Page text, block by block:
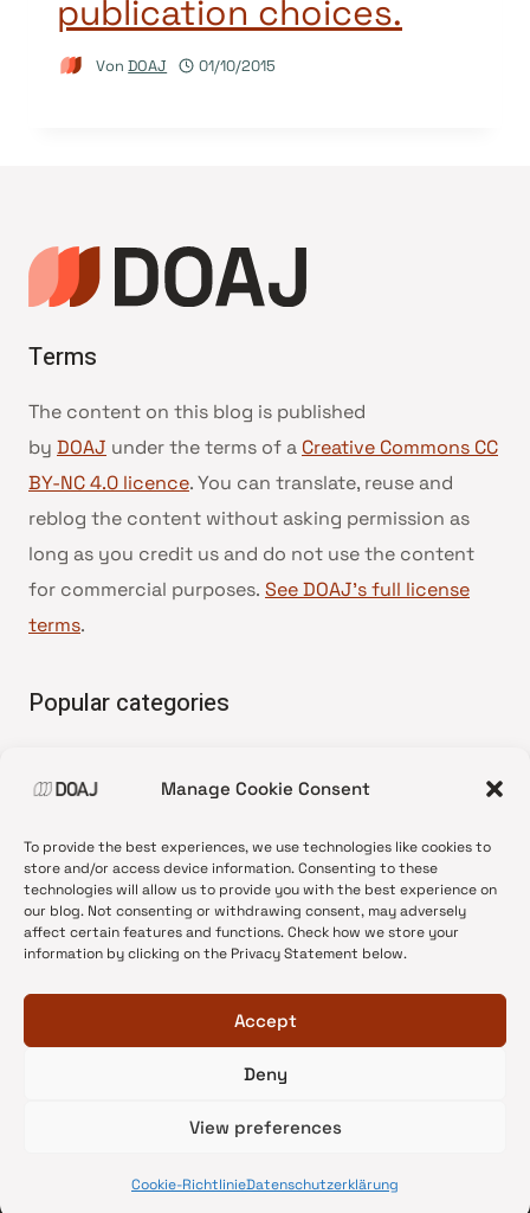
Manage Cookie Consent
To provide the best experiences, we use technologies like cookies to
store and/or access device information. Consenting to these
technologies will allow us to provide you with the best experience on
our blog. Not consenting or withdrawing consent, may adversely
affect certain features and functions. Check how we store your
information by clicking on the Privacy Statement below.
Accept
Deny
View preferences
Cookie-RichtlinieDatenschutzerklärung
publication choices.
Von DOAJ 01/10/2015
Terms
The content on this blog is published
by DOAJ under the terms of a Creative Commons CC
BY-NC 4.0 licence. You can translate, reuse and
reblog the content without asking permission as
long as you credit us and do not use the content
for commercial purposes. See DOAJ’s full license
terms.
Popular categories
•News update
•Open Access
•DOAJ Ambassadors
•DOAJ Voices